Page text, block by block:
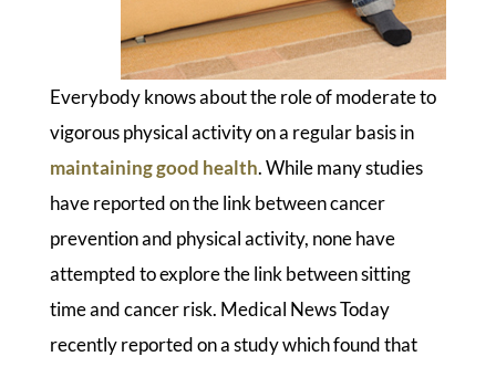
Everybody knows about the role of moderate to
vigorous physical activity on a regular basis in
maintaining good health. While many studies
have reported on the link between cancer
prevention and physical activity, none have
attempted to explore the link between sitting
time and cancer risk. Medical News Today
recently reported on a study which found that